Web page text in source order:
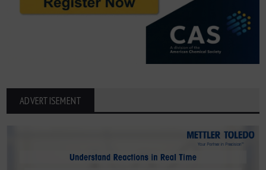
ADVERTISEMENT